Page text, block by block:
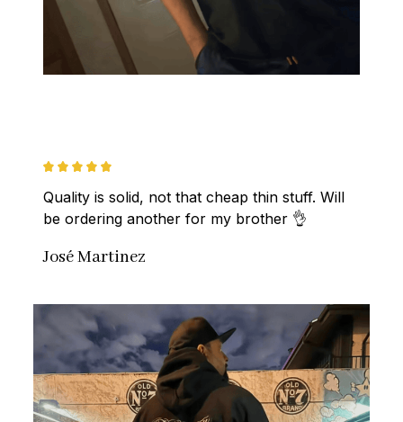
Quality is solid, not that cheap thin stuff. Will
be ordering another for my brother 👌
José Martinez